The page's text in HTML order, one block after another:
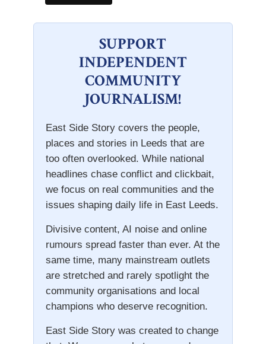
SUPPORT
INDEPENDENT
COMMUNITY
JOURNALISM!
East Side Story covers the people,
places and stories in Leeds that are
too often overlooked. While national
headlines chase conflict and clickbait,
we focus on real communities and the
issues shaping daily life in East Leeds.
Divisive content, AI noise and online
rumours spread faster than ever. At the
same time, many mainstream outlets
are stretched and rarely spotlight the
community organisations and local
champions who deserve recognition.
East Side Story was created to change